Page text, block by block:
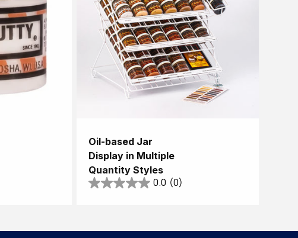
Oil-based Jar
Display in Multiple
Quantity Styles
0.0 (0)